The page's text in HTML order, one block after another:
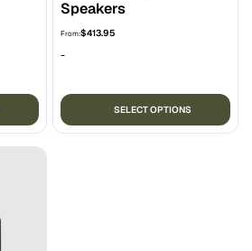
This
product
has
multiple
Speakers
From:$413.95
-
SELECT OPTIONS
has